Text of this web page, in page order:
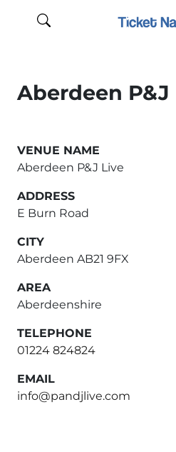
Aberdeen P&J
VENUE NAME
Aberdeen P&J Live
ADDRESS
E Burn Road
CITY
Aberdeen AB21 9FX
AREA
Aberdeenshire
TELEPHONE
01224 824824
EMAIL
info@pandjlive.com